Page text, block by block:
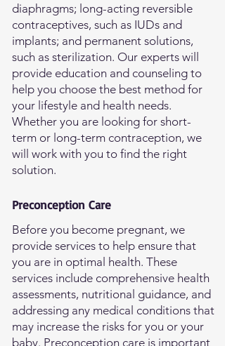
diaphragms; long-acting reversible
contraceptives, such as IUDs and
implants; and permanent solutions,
such as sterilization. Our experts will
provide education and counseling to
help you choose the best method for
your lifestyle and health needs.
Whether you are looking for short-
term or long-term contraception, we
will work with you to find the right
solution.
Preconception Care
Before you become pregnant, we
provide services to help ensure that
you are in optimal health. These
services include comprehensive health
assessments, nutritional guidance, and
addressing any medical conditions that
may increase the risks for you or your
baby. Preconception care is important